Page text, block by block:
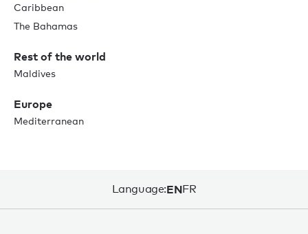
Caribbean
The Bahamas
Rest of the world
Maldives
Europe
Mediterranean
Language:ENFR